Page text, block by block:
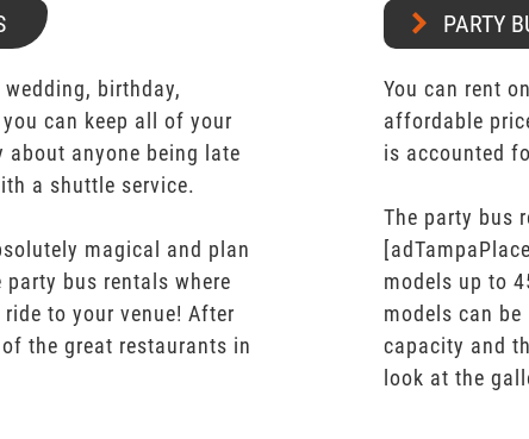
birthday,
can keep all of your
about anyone being late
a shuttle service.
magical and plan
bus rentals where
to your venue! After
the great restaurants in
PARTY
You can rent
affordable
is accounted
The party bus
models up to
models can
capacity and
look at the